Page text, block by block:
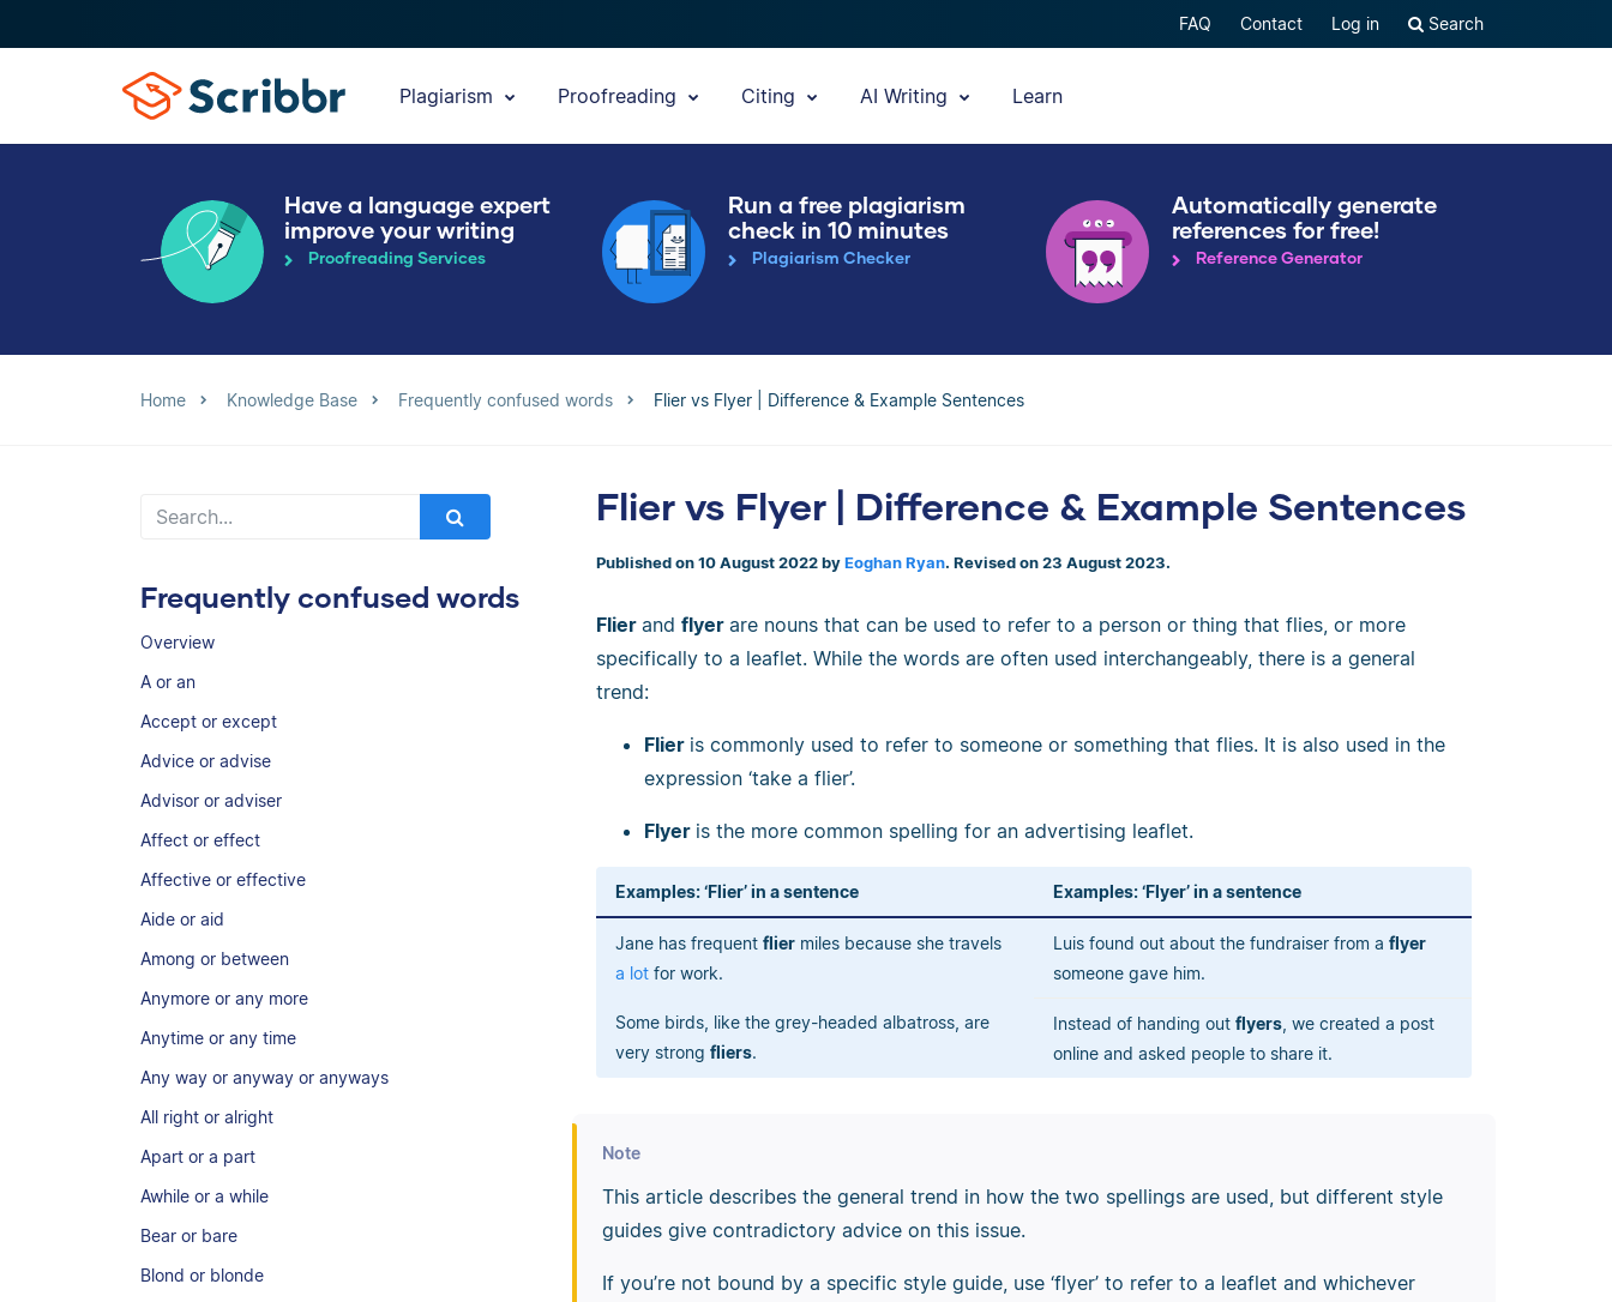
FAQ Contact Log in Search
Plagiarism Proofreading Citing AI Writing Learn
Have a language expert
improve your writing
Proofreading Services
Run a free plagiarism
check in 10 minutes
Plagiarism Checker
Automatically generate
references for free!
Reference Generator
Home Knowledge Base Frequently confused words Flier vs Flyer | Difference & Example Sentences
Frequently confused words
Overview
A or an
Accept or except
Advice or advise
Advisor or adviser
Affect or effect
Affective or effective
Aide or aid
Among or between
Anymore or any more
Anytime or any time
Any way or anyway or anyways
All right or alright
Apart or a part
Awhile or a while
Bear or bare
Blond or blonde
Flier vs Flyer | Difference & Example Sentences
Published on 10 August 2022 by Eoghan Ryan. Revised on 23 August 2023.
Flier and flyer are nouns that can be used to refer to a person or thing that flies, or more
specifically to a leaflet. While the words are often used interchangeably, there is a general
trend:
Flier is commonly used to refer to someone or something that flies. It is also used in the
expression ‘take a flier’.
Flyer is the more common spelling for an advertising leaflet.
Examples: ‘Flier’ in a sentence Examples: ‘Flyer’ in a sentence
Jane has frequent flier miles because she travels
a lot for work.
Luis found out about the fundraiser from a flyer
someone gave him.
Some birds, like the grey-headed albatross, are
very strong fliers.
Instead of handing out flyers , we created a post
online and asked people to share it.
Note
This article describes the general trend in how the two spellings are used, but different style
guides give contradictory advice on this issue.
If you’re not bound by a specific style guide, use ‘flyer’ to refer to a leaflet and whichever